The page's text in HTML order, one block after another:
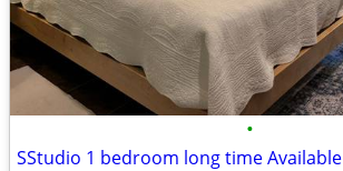
•
SStudio 1 bedroom long time Available